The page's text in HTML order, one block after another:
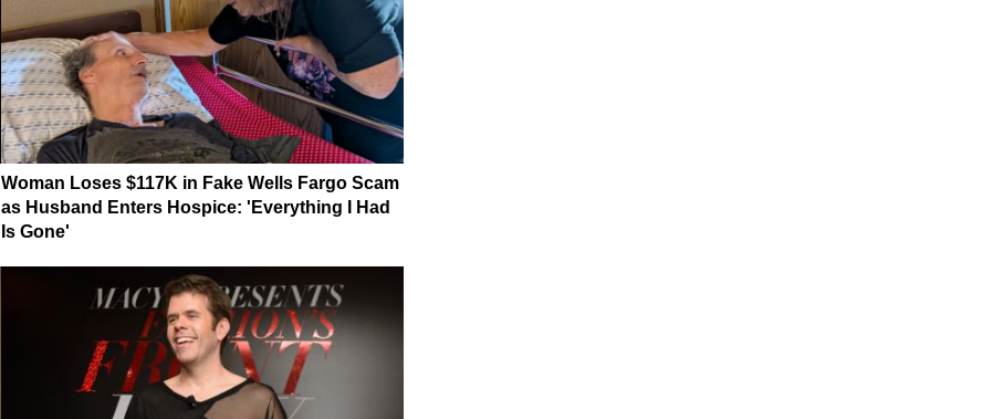
Woman Loses $117K in Fake Wells Fargo Scam
as Husband Enters Hospice: 'Everything I Had
Is Gone'